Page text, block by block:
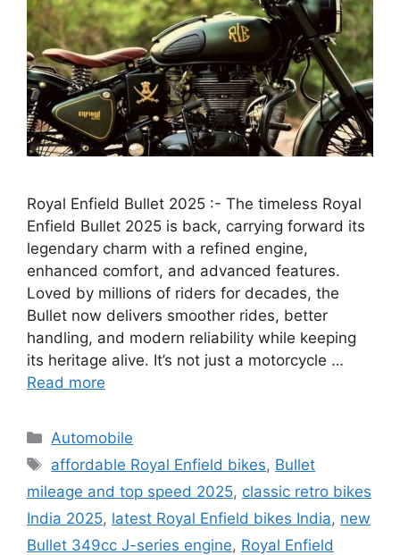
Royal Enfield Bullet 2025 :- The timeless Royal
Enfield Bullet 2025 is back, carrying forward its
legendary charm with a refined engine,
enhanced comfort, and advanced features.
Loved by millions of riders for decades, the
Bullet now delivers smoother rides, better
handling, and modern reliability while keeping
its heritage alive. It’s not just a motorcycle …
Read more
Categories
Automobile
Tags
affordable Royal Enfield bikes, Bullet
mileage and top speed 2025, classic retro bikes
India 2025, latest Royal Enfield bikes India, new
Bullet 349cc J-series engine, Royal Enfield